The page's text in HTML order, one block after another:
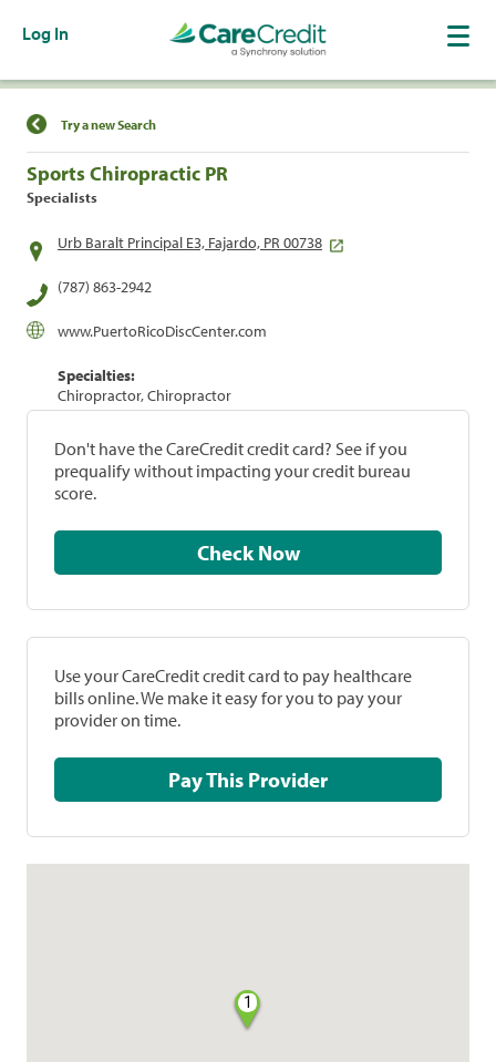
Log In
Find a Location
Try a new Search
Sports Chiropractic PR
Specialists
Urb Baralt Principal E3, Fajardo, PR 00738
(787) 863-2942
www.PuertoRicoDiscCenter.com
Specialties:
Chiropractor, Chiropractor
Don't have the CareCredit credit card? See if you
prequalify without impacting your credit bureau
score.
Check Now
Use your CareCredit credit card to pay healthcare
bills online. We make it easy for you to pay your
provider on time.
Pay This Provider
1